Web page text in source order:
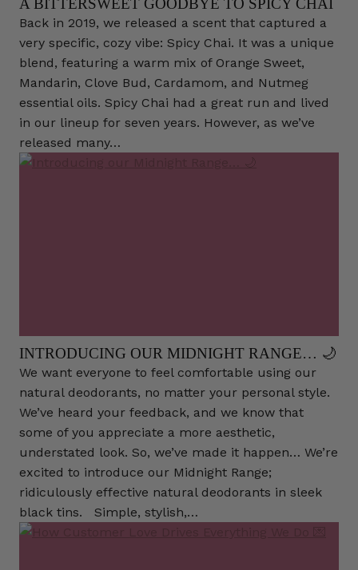
A BITTERSWEET GOODBYE TO SPICY CHAI
Back in 2019, we released a scent that captured a
very specific, cozy vibe: Spicy Chai. It was a unique
blend, featuring a warm mix of Orange Sweet,
Mandarin, Clove Bud, Cardamom, and Nutmeg
essential oils. Spicy Chai had a great run and lived
in our lineup for seven years. However, as we’ve
released many…
INTRODUCING OUR MIDNIGHT RANGE… 🌙
We want everyone to feel comfortable using our
natural deodorants, no matter your personal style.
We’ve heard your feedback, and we know that
some of you appreciate a more aesthetic,
understated look. So, we’ve made it happen… We’re
excited to introduce our Midnight Range;
ridiculously effective natural deodorants in sleek
black tins. Simple, stylish,…